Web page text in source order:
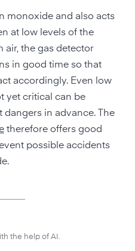
monoxide and also acts
at low levels of the
air, the gas detector
in good time so that
accordingly. Even low
yet critical can be
in advance. The
therefore offers good
possible accidents
the help of AI.